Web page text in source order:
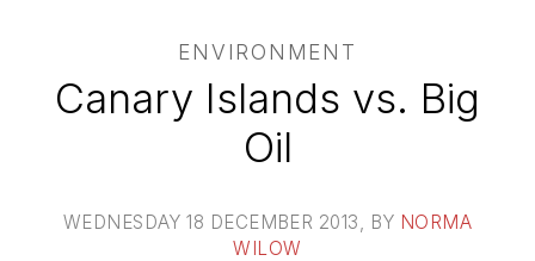
ENVIRONMENT
Canary Islands vs. Big
Oil
WEDNESDAY 18 DECEMBER 2013 , BY NORMA
WILOW